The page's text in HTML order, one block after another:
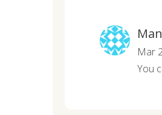
Mar
You